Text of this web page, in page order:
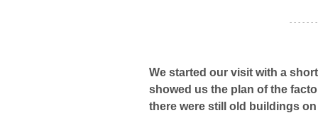
- - - - - -
We started our visit with a
showed us the plan of the
there were still old buildings